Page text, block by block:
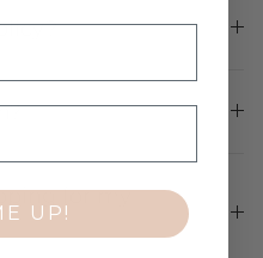
for my
UP!